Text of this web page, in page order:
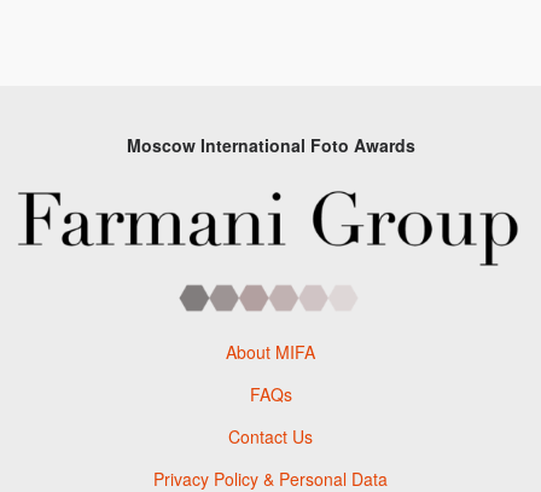
Moscow International Foto Awards
About MIFA
FAQs
Contact Us
Privacy Policy & Personal Data